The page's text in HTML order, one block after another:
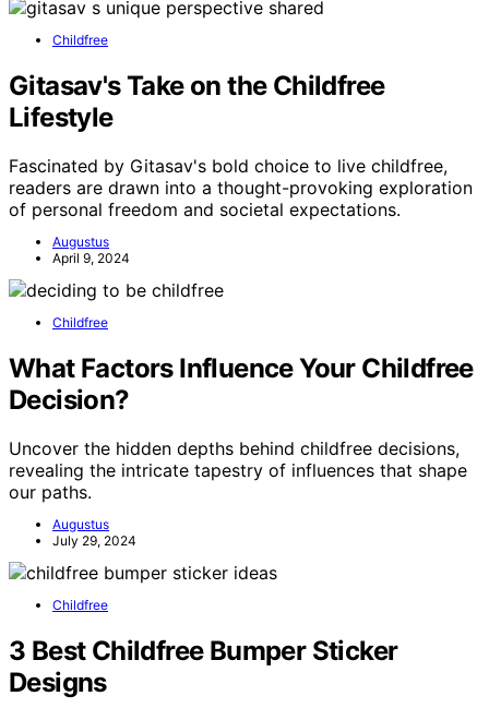
Childfree
Gitasav's Take on the Childfree
Lifestyle
Fascinated by Gitasav's bold choice to live childfree,
readers are drawn into a thought-provoking exploration
of personal freedom and societal expectations.
Augustus
April 9, 2024
Childfree
What Factors Influence Your Childfree
Decision?
Uncover the hidden depths behind childfree decisions,
revealing the intricate tapestry of influences that shape
our paths.
Augustus
July 29, 2024
Childfree
3 Best Childfree Bumper Sticker
Designs